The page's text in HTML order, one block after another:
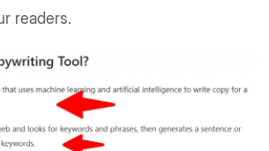
readers.